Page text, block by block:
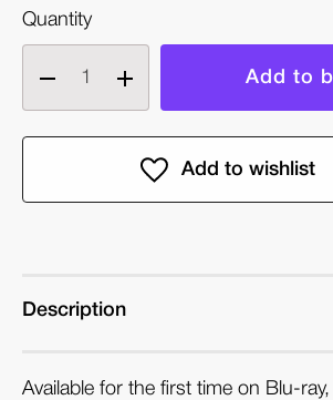
Quantity
Decrease
quantity
of
ray)
Increase
quantity
of
Love
ray)
Description
Available for the first time on Blu-